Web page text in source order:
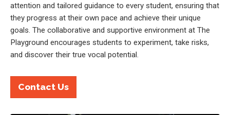
attention and tailored guidance to every student, ensuring that
they progress at their own pace and achieve their unique
goals. The collaborative and supportive environment at The
Playground encourages students to experiment, take risks,
and discover their true vocal potential.
Contact Us